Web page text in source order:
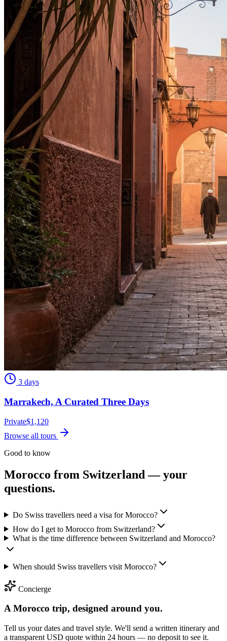
3 days
Marrakech, A Curated Three Days
Private$1,120
Browse all tours
Good to know
Morocco from Switzerland — your
questions.
Do Swiss travellers need a visa for Morocco?
How do I get to Morocco from Switzerland?
What is the time difference between Switzerland and Morocco?
When should Swiss travellers visit Morocco?
Concierge
A Morocco trip, designed around you.
Tell us your dates and travel style. We'll send a written itinerary and
a transparent USD quote within 24 hours — no deposit to see it.